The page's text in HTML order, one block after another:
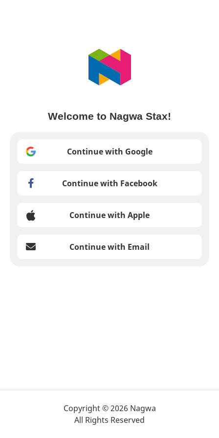
Welcome to Nagwa Stax!
Continue with Google
Continue with Facebook
Continue with Apple
Continue with Email
Copyright © 2026 Nagwa
All Rights Reserved